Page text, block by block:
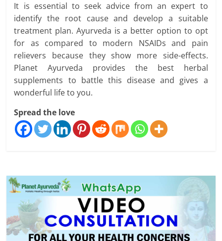
It is essential to seek advice from an expert to
identify the root cause and develop a suitable
treatment plan. Ayurveda is a better option to opt
for as compared to modern NSAIDs and pain
relievers because they show more side-effects.
Planet Ayurveda provides the best herbal
supplements to battle this disease and gives a
wonderful life to you.
Spread the love